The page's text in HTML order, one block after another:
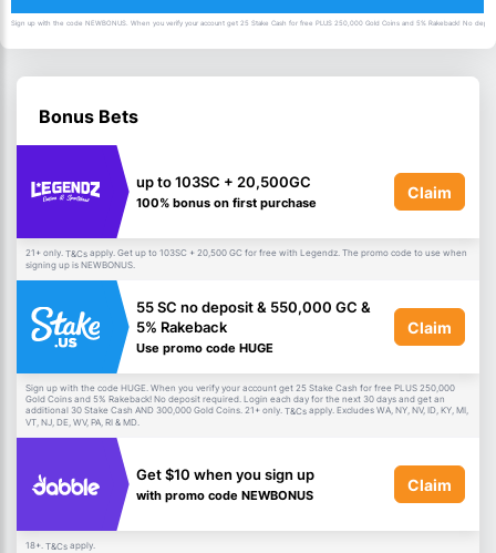
Sign up with the code NEWBONUS. When you verify your account get 25 Stake Cash for free PLUS 250,000 Gold Coins and 5% Rakeback! No
Bonus Bets
up to 103SC + 20,500GC
100% bonus on first purchase
Claim
21+ only. T&Cs apply. Get up to 103SC + 20,500 GC for free with Legendz. The promo code to use when
signing up is NEWBONUS.
55 SC no deposit & 550,000 GC &
5% Rakeback
Use promo code HUGE
Claim
Sign up with the code HUGE. When you verify your account get 25 Stake Cash for free PLUS 250,000
Gold Coins and 5% Rakeback! No deposit required. Login each day for the next 30 days and get an
additional 30 Stake Cash AND 300,000 Gold Coins. 21+ only. T&Cs apply. Excludes WA, NY, NV, ID, KY, MI,
VT, NJ, DE, WV, PA, RI & MD.
Get $10 when you sign up
with promo code NEWBONUS
Claim
18+. T&Cs apply.